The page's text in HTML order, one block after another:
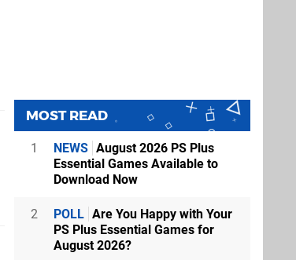
MOST READ
1 NEWS August 2026 PS Plus
Essential Games Available to
Download Now
2 POLL Are You Happy with Your
PS Plus Essential Games for
August 2026?